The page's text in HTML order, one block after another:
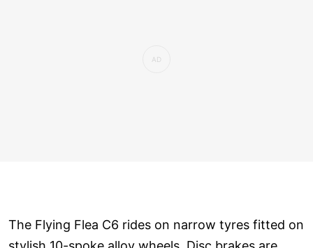
The Flying Flea C6 rides on narrow tyres fitted on